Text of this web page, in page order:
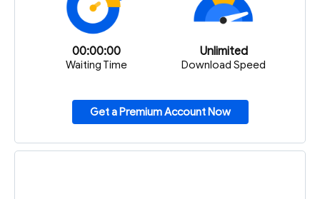
00:00:00
Waiting Time
Unlimited
Download Speed
Get a Premium Account Now